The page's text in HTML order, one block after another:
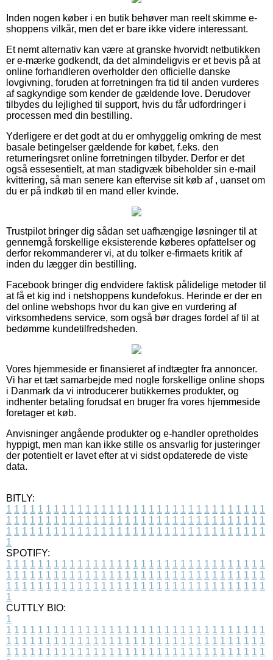
Inden nogen køber i en butik behøver man reelt skimme e-
shoppens vilkår, men det er bare ikke videre interessant.
Et nemt alternativ kan være at granske hvorvidt netbutikken
er e-mærke godkendt, da det almindeligvis er et bevis på at
online forhandleren overholder den officielle danske
lovgivning, foruden at forretningen fra tid til anden vurderes
af sagkyndige som kender de gældende love. Derudover
tilbydes du lejlighed til support, hvis du får udfordringer i
processen med din bestilling.
Yderligere er det godt at du er omhyggelig omkring de mest
basale betingelser gældende for købet, f.eks. den
returneringsret online forretningen tilbyder. Derfor er det
også essesentielt, at man stadigvæk bibeholder sin e-mail
kvittering, så man senere kan eftervise sit køb af , uanset om
du er på indkøb til en mand eller kvinde.
Trustpilot bringer dig sådan set uafhængige løsninger til at
gennemgå forskellige eksisterende køberes opfattelser og
derfor rekommanderer vi, at du tolker e-firmaets kritik af
inden du lægger din bestilling.
Facebook bringer dig endvidere faktisk pålidelige metoder til
at få et kig ind i netshoppens kundefokus. Herinde er der en
del online webshops hvor du kan give en vurdering af
virksomhedens service, som også bør drages fordel af til at
bedømme kundetilfredsheden.
Vores hjemmeside er finansieret af indtægter fra annoncer.
Vi har et tæt samarbejde med nogle forskellige online shops
i Danmark da vi introducerer butikkernes produkter, og
indhenter betaling forudsat en bruger fra vores hjemmeside
foretager et køb.
Anvisninger angående produkter og e-handler opretholdes
hyppigt, men man kan ikke stille os ansvarlig for justeringer
der potentielt er lavet efter at vi sidst opdaterede de viste
data.
BITLY:
1 1 1 1 1 1 1 1 1 1 1 1 1 1 1 1 1 1 1 1 1 1 1 1 1 1 1 1 1 1 1 1 1
1 1 1 1 1 1 1 1 1 1 1 1 1 1 1 1 1 1 1 1 1 1 1 1 1 1 1 1 1 1 1 1 1
1 1 1 1 1 1 1 1 1 1 1 1 1 1 1 1 1 1 1 1 1 1 1 1 1 1 1 1 1 1 1 1 1
1
SPOTIFY:
1 1 1 1 1 1 1 1 1 1 1 1 1 1 1 1 1 1 1 1 1 1 1 1 1 1 1 1 1 1 1 1 1
1 1 1 1 1 1 1 1 1 1 1 1 1 1 1 1 1 1 1 1 1 1 1 1 1 1 1 1 1 1 1 1 1
1 1 1 1 1 1 1 1 1 1 1 1 1 1 1 1 1 1 1 1 1 1 1 1 1 1 1 1 1 1 1 1 1
1
CUTTLY BIO:
1
1 1 1 1 1 1 1 1 1 1 1 1 1 1 1 1 1 1 1 1 1 1 1 1 1 1 1 1 1 1 1 1 1
1 1 1 1 1 1 1 1 1 1 1 1 1 1 1 1 1 1 1 1 1 1 1 1 1 1 1 1 1 1 1 1 1
1 1 1 1 1 1 1 1 1 1 1 1 1 1 1 1 1 1 1 1 1 1 1 1 1 1 1 1 1 1 1 1 1